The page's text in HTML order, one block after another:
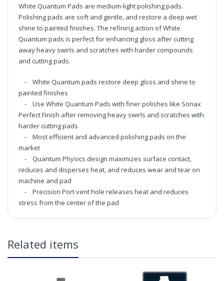
White Quantum Pads are medium-light polishing pads.
Polishing pads are soft and gentle, and restore a deep wet
shine to painted finishes. The refining action of White
Quantum pads is perfect for enhancing gloss after cutting
away heavy swirls and scratches with harder compounds
and cutting pads.
- White Quantum pads restore deep gloss and shine to
painted finishes
- Use White Quantum Pads with finer polishes like Sonax
Perfect Finish after removing heavy swirls and scratches with
harder cutting pads
- Most efficient and advanced polishing pads on the
market
- Quantum Physics design maximizes surface contact,
reduces and disperses heat, and reduces wear and tear on
machine and pad
- Precision Port vent hole releases heat and reduces
stress from the center of the pad
over £65 within the UK Mainland. Orders under £65 will
be subject to a carriage charge unless otherwise
specified. Carriage options and prices will be displayed
Related items